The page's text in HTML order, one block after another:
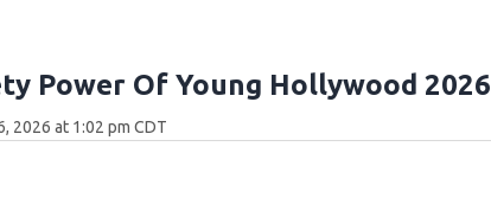
Power Of Young Hollywood 2026
2026 at 1:02 pm CDT